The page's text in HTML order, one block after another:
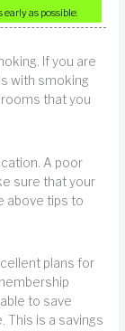
as possible.
If you are
with smoking
that you
A poor
sure that your
above tips to
plans for
to save
This is a savings